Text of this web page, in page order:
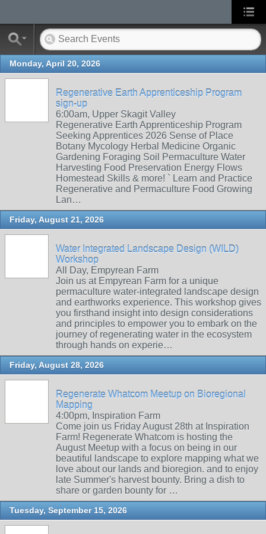
Monday, April 20, 2026
Regenerative Earth Apprenticeship Program
sign-up
6:00am, Upper Skagit Valley
Regenerative Earth Apprenticeship Program
Seeking Apprentices 2026 Sense of Place
Botany Mycology Herbal Medicine Organic
Gardening Foraging Soil Permaculture Water
Harvesting Food Preservation Energy Flows
Homestead Skills & more! ` Learn and Practice
Regenerative and Permaculture Food Growing
Lan…
Friday, August 21, 2026
Water Integrated Landscape Design (WILD)
Workshop
All Day, Empyrean Farm
Join us at Empyrean Farm for a unique
permaculture water-integrated landscape design
and earthworks experience. This workshop gives
you firsthand insight into design considerations
and principles to empower you to embark on the
journey of regenerating water in the ecosystem
through hands on experie…
Friday, August 28, 2026
Regenerate Whatcom Meetup on Bioregional
Mapping
4:00pm, Inspiration Farm
Come join us Friday August 28th at Inspiration
Farm! Regenerate Whatcom is hosting the
August Meetup with a focus on being in our
beautiful landscape to explore mapping what we
love about our lands and bioregion. and to enjoy
late Summer's harvest bounty. Bring a dish to
share or garden bounty for …
Tuesday, September 15, 2026